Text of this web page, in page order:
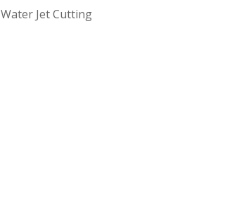
Water Jet Cutting